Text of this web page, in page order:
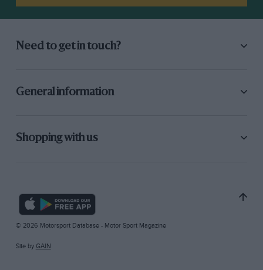
Need to get in touch?
General information
Shopping with us
© 2026 Motorsport Database - Motor Sport Magazine
Site by GAIN